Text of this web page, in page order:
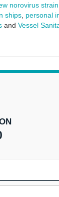
norovirus
ships, personal
and Vessel